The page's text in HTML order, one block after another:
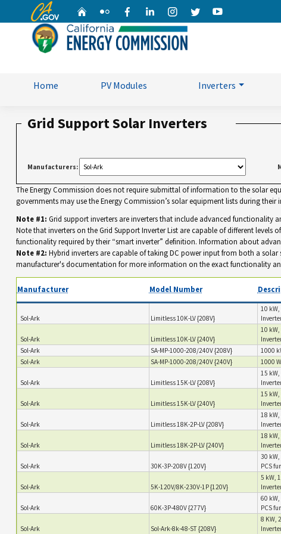
CA.gov HomeFlickr FacebookLinkedinInstagram
TwitterYouTube
Home PV Modules Inverters
Grid Support Solar Inverters
Manufacturers:
The Energy Commission does not require submittal of information to the solar
governments may use the Energy Commission’s solar equipment lists during
Note #1: Grid support inverters are inverters that include advanced functionality
Note that inverters on the Grid Support Inverter List are capable of different
functionality required by their “smart inverter” definition. Information about
Note #2: Hybrid inverters are capable of taking DC power input from both a
manufacturer's documentation for more information on the exact functionality
Manufacturer Model Number
Sol-Ark Limitless 10K-LV {208V}
10
Sol-Ark Limitless 10K-LV {240V}
10
Sol-Ark
SA-MP-1000-208/240V {208V} 1000
Sol-Ark
SA-MP-1000-208/240V {240V} 1000
Sol-Ark Limitless 15K-LV {208V}
15
Sol-Ark Limitless 15K-LV {240V}
15
Sol-Ark Limitless 18K-2P-LV {208V}
18
Sol-Ark Limitless 18K-2P-LV {240V}
18
Sol-Ark 30K-3P-208V {120V}
30
PCS
Sol-Ark 5K-120V/8K-230V-1P {120V}
5 kW,
Sol-Ark 60K-3P-480V {277V}
60
PCS
Sol-Ark Sol-Ark-8k-48-ST {208V}
8 KW,